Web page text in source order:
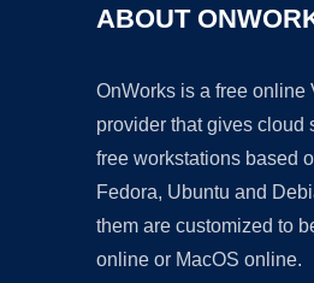
ABOUT
OnWorks is a free online
provider that gives cloud
free workstations based
Fedora, Ubuntu and
them are customized to
online or MacOS online.